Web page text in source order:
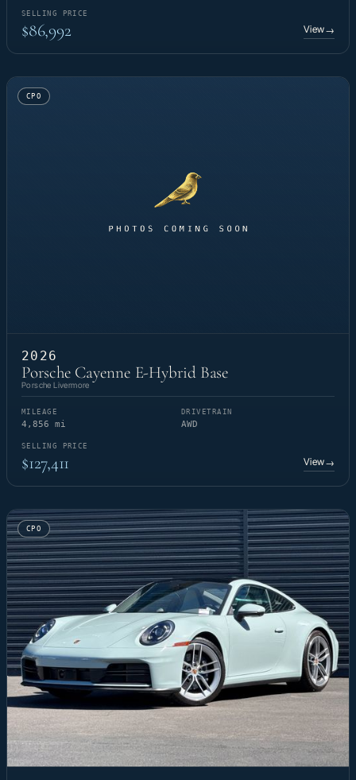
SELLING PRICE
$86,992 View→
CPO
2026
Porsche Cayenne E-Hybrid Base
Porsche Livermore
MILEAGE
4,856 mi
DRIVETRAIN
AWD
SELLING PRICE
$127,411 View→
CPO